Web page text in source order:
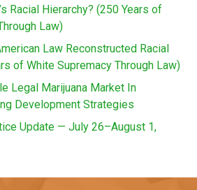
Racial Hierarchy? (250 Years of
Law)
Law Reconstructed Racial
of White Supremacy Through Law)
Legal Marijuana Market In
Development Strategies
Update — July 26–August 1,